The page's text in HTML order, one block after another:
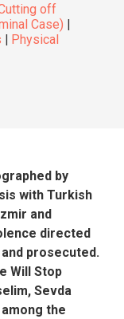
off
Case) |
| Physical
by
with Turkish
and
directed
prosecuted.
Will Stop
Sevda
the